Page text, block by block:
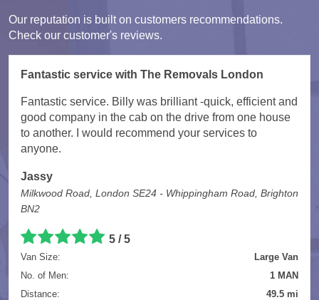
Our reputation is built on customers recommendations.
Check our customer's reviews.
Fantastic service with The Removals London
Fantastic service. Billy was brilliant -quick, efficient and
good company in the cab on the drive from one house
to another. I would recommend your services to
anyone.
Jassy
Milkwood Road, London SE24 - Whippingham Road, Brighton
BN2
5 /5
Van Size:
Large Van
No. of Men:
1 MAN
Distance:
49.5 mi